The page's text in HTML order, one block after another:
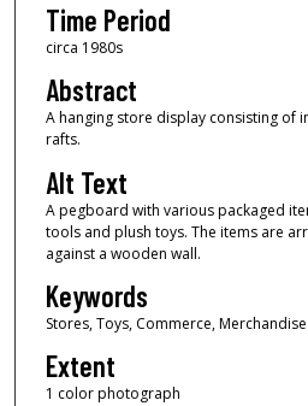
Time Period
circa 1980s
Abstract
A hanging store display consisting of
rafts.
Alt Text
A pegboard with various packaged
tools and plush toys. The items are
against a wooden wall.
Keywords
Stores, Toys, Commerce, Merchandise
Extent
1 color photograph